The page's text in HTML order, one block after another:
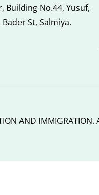
Building No.44, Yusuf,
St, Salmiya.
AND